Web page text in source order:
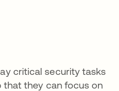
critical security tasks
that they can focus on